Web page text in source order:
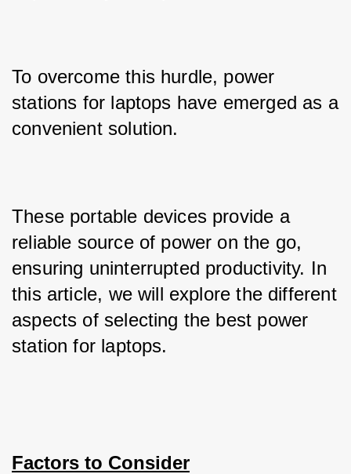
To overcome this hurdle, power
stations for laptops have emerged as a
convenient solution.
These portable devices provide a
reliable source of power on the go,
ensuring uninterrupted productivity. In
this article, we will explore the different
aspects of selecting the best power
station for laptops.
Factors to Consider